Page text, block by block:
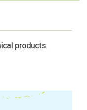
products.